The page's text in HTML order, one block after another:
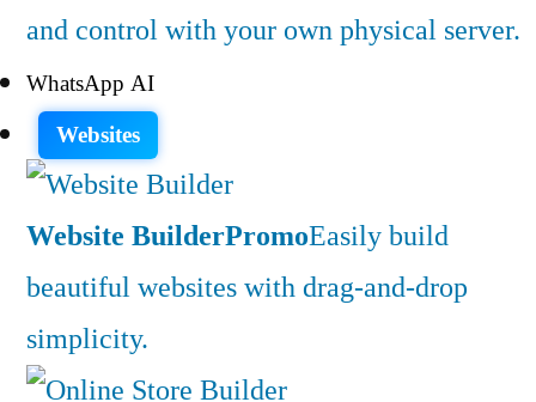
and control with your own physical server.
WhatsApp AI
Websites
Website BuilderPromoEasily build
beautiful websites with drag-and-drop
simplicity.